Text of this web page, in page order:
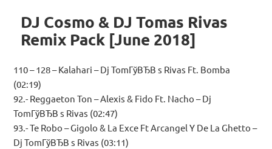
DJ Cosmo & DJ Tomas Rivas
Remix Pack [June 2018]
110 – 128 – Kalahari – Dj TomГўВЂВ s Rivas Ft. Bomba
(02:19)
92.- Reggaeton Ton – Alexis & Fido Ft. Nacho – Dj
TomГўВЂВ s Rivas (02:47)
93.- Te Robo – Gigolo & La Exce Ft Arcangel Y De La Ghetto –
Dj TomГўВЂВ s Rivas (03:11)